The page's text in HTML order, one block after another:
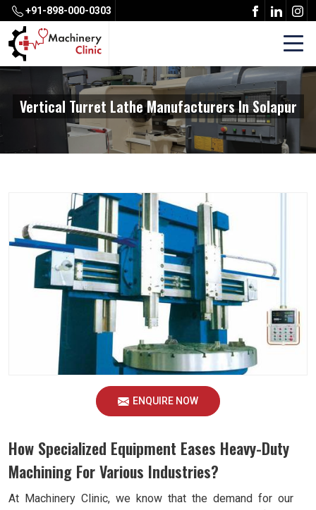
+91-898-000-0303
Vertical Turret Lathe Manufacturers In Solapur
ENQUIRE NOW
How Specialized Equipment Eases Heavy-Duty
Machining For Various Industries?
At Machinery Clinic, we know that the demand for our